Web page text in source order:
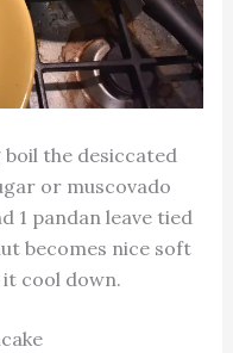
the desiccated
or muscovado
1 pandan leave tied
becomes nice soft
cool down.